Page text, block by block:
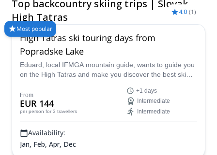
slopes. Visit between the frosty months of December and April
for ideal backcountry conditions.
Top backcountry skiing trips | Slovak
High Tatras
Most popular
4.0 (1)
High Tatras ski touring days from
Popradske Lake
Eduard, local IFMGA mountain guide, wants to guide you
on the High Tatras and make you discover the best ski
From
EUR 144
per person for 3 travellers
+1 days
Intermediate
Intermediate
Availability:
Jan, Feb, Apr, Dec